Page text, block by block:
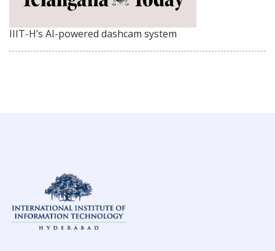
IIIT-H’s AI-powered dashcam system